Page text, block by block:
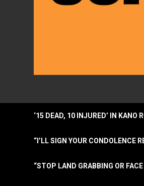
‘15 DEAD, 10 INJURED’ IN KANO
“I’LL SIGN YOUR CONDOLENCE
“STOP LAND GRABBING OR